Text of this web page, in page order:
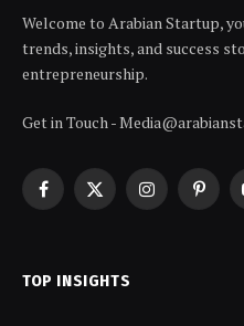
Welcome to Arabian Startup,
trends, insights, and success
entrepreneurship.
Get in Touch -
Facebook
X
Instagram
TOP INSIGHTS